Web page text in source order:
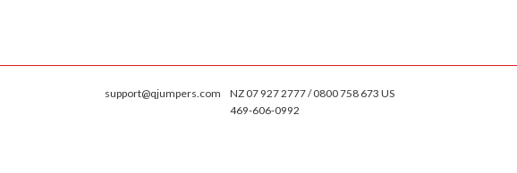
support@qjumpers.com
NZ 07 927 2777 / 0800 758 673 US
469-606-0992